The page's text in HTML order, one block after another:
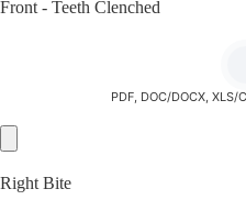
Front - Teeth Clenched
PDF, DOC/DOCX, XLS/
Right Bite